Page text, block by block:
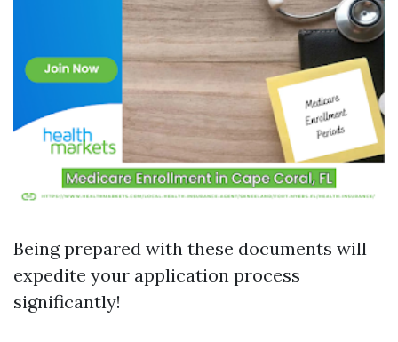
Being prepared with these documents will
expedite your application process
significantly!